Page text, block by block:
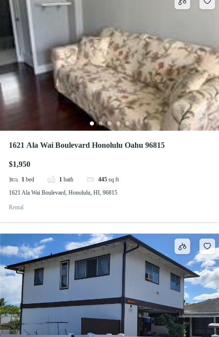
1621 Ala Wai Boulevard Honolulu Oahu 96815
$1,950
1 bed 1 bath 445 sq ft
1621 Ala Wai Boulevard, Honolulu, HI, 96815
Rental